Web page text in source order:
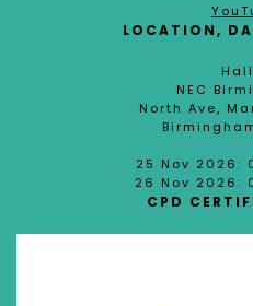
LOCATION,
NEC
North Ave,
25 Nov 2026:
26 Nov 2026:
CPD